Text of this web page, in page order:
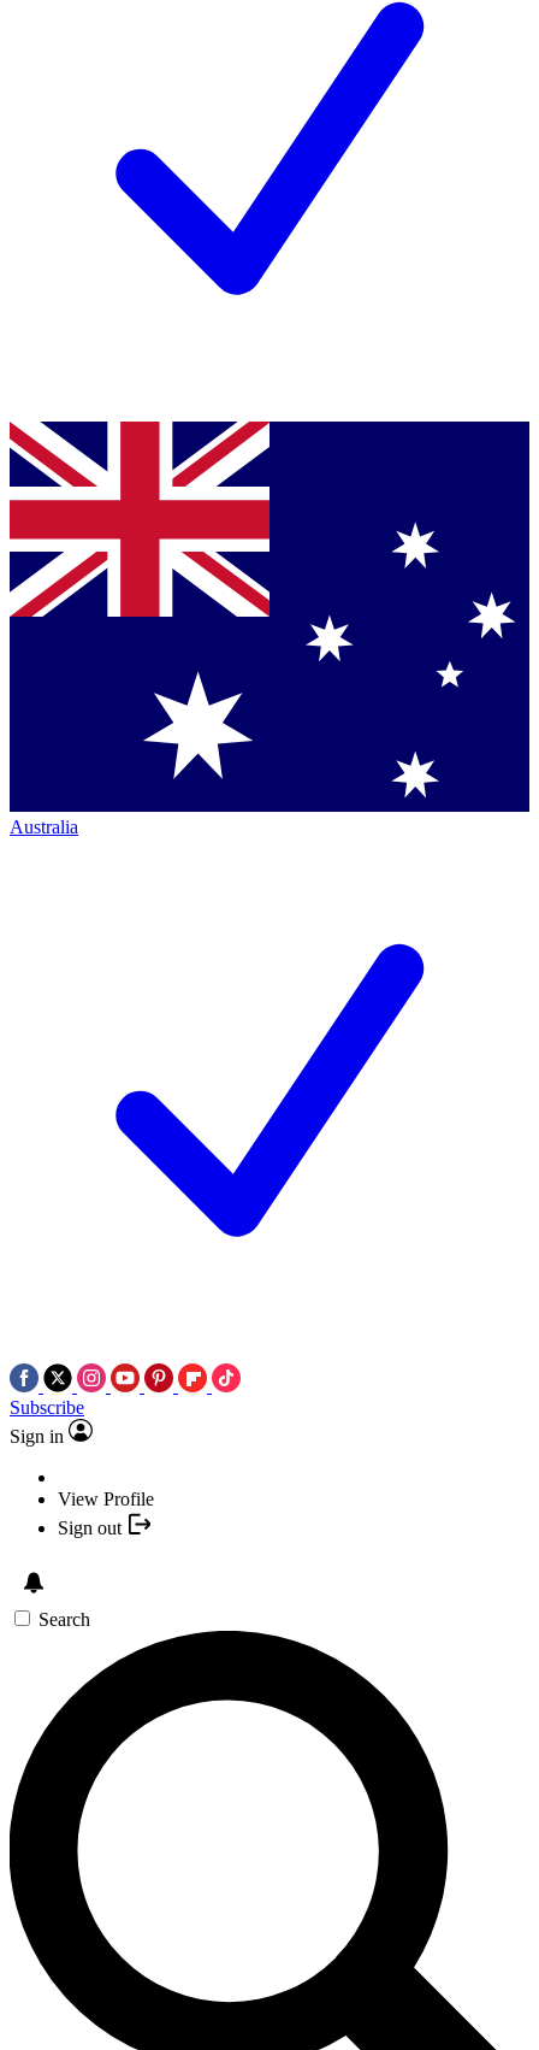
Australia
Subscribe
Sign in
View Profile
Sign out
Search